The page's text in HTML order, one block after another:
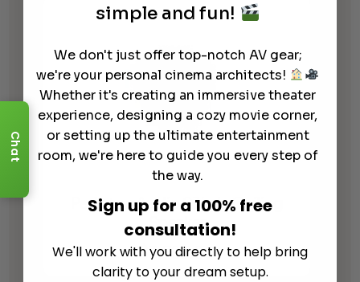
$4,395.00
Perlisten Audio S3ic In Ceiling
Speaker
$3,795.00
Chat
simple and fun!
We don't just offer top-notch AV gear;
we're your personal cinema architects!
Whether it's creating an immersive theater
experience, designing a cozy movie corner,
or setting up the ultimate entertainment
room, we're here to guide you every step of
the way.
Sign up for a 100% free
consultation!
We'll work with you directly to help bring
clarity to your dream setup.